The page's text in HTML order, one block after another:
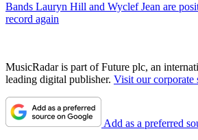
Bands Lauryn Hill and Wyclef Jean are
record again
MusicRadar is part of Future plc, an
leading digital publisher. Visit our corporate
Add as a preferred